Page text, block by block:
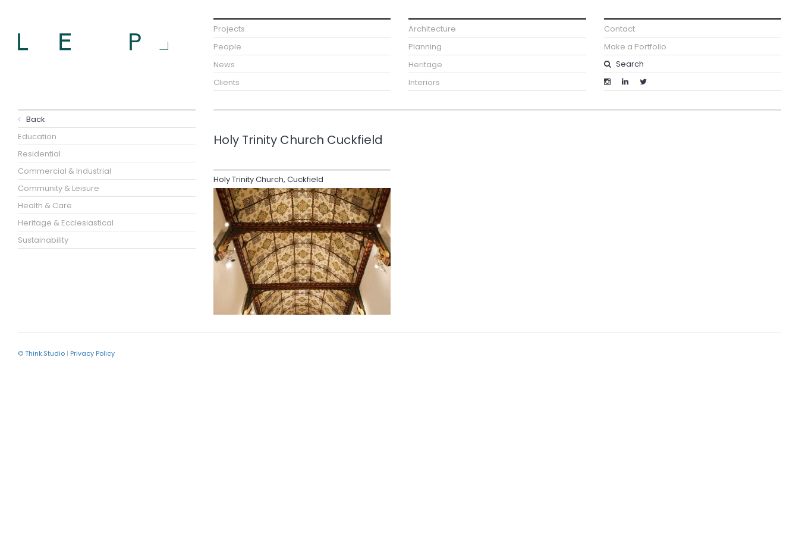
Projects
People
News
Clients
Architecture
Planning
Heritage
Interiors
Contact
Make a Portfolio
Back
Education
Residential
Commercial & Industrial
Community & Leisure
Health & Care
Heritage & Ecclesiastical
Sustainability
Holy Trinity Church Cuckfield
Holy Trinity Church, Cuckfield
© Think.Studio | Privacy Policy